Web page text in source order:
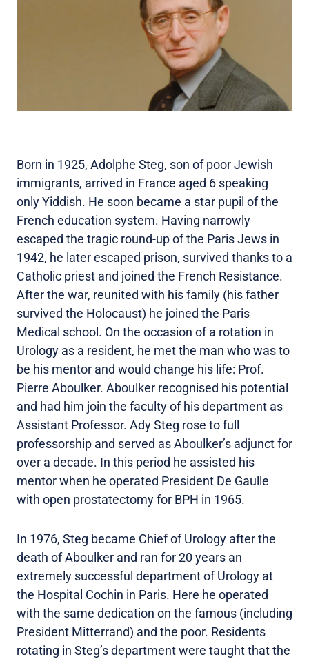
Born in 1925, Adolphe Steg, son of poor Jewish
immigrants, arrived in France aged 6 speaking
only Yiddish. He soon became a star pupil of the
French education system. Having narrowly
escaped the tragic round-up of the Paris Jews in
1942, he later escaped prison, survived thanks to a
Catholic priest and joined the French Resistance.
After the war, reunited with his family (his father
survived the Holocaust) he joined the Paris
Medical school. On the occasion of a rotation in
Urology as a resident, he met the man who was to
be his mentor and would change his life: Prof.
Pierre Aboulker. Aboulker recognised his potential
and had him join the faculty of his department as
Assistant Professor. Ady Steg rose to full
professorship and served as Aboulker’s adjunct for
over a decade. In this period he assisted his
mentor when he operated President De Gaulle
with open prostatectomy for BPH in 1965.
In 1976, Steg became Chief of Urology after the
death of Aboulker and ran for 20 years an
extremely successful department of Urology at
the Hospital Cochin in Paris. Here he operated
with the same dedication on the famous (including
President Mitterrand) and the poor. Residents
rotating in Steg’s department were taught that the